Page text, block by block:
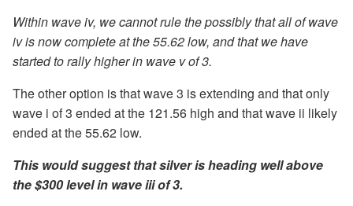
Within wave iv, we cannot rule the possibly that all of wave
iv is now complete at the 55.62 low, and that we have
started to rally higher in wave v of 3.
The other option is that wave 3 is extending and that only
wave i of 3 ended at the 121.56 high and that wave ii likely
ended at the 55.62 low.
This would suggest that silver is heading well above
the $300 level in wave iii of 3.